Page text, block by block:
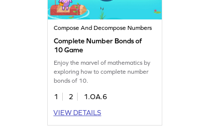
Compose And Decompose Numbers
Complete Number Bonds of
10 Game
Enjoy the marvel of mathematics by
exploring how to complete number
bonds of 10.
1 2
1.OA.6
VIEW DETAILS